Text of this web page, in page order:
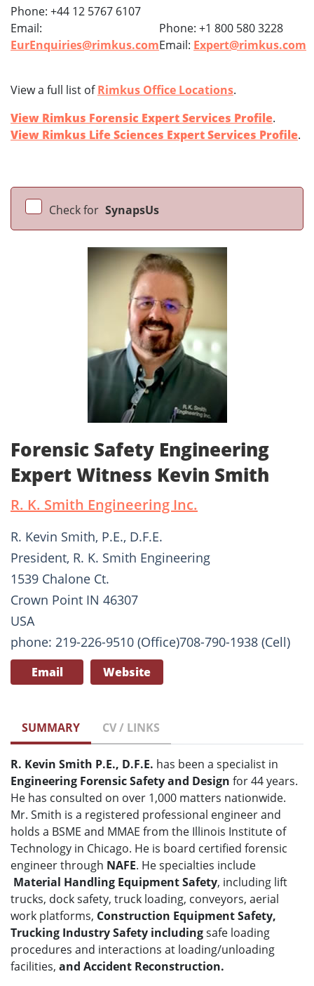
Phone: +44 12 5767 6107
Email:
EurEnquiries@rimkus.com
Phone: +1 800 580 3228
Email: Expert@rimkus.com
View a full list ofRimkus Office Locations.
View Rimkus Forensic Expert Services Profile.
View Rimkus Life Sciences Expert Services Profile.
Check for SynapsUs
Forensic Safety Engineering
Expert Witness Kevin Smith
R. K. Smith Engineering Inc.
R. Kevin Smith, P.E., D.F.E.
President, R. K. Smith Engineering
1539 Chalone Ct.
Crown Point IN 46307
USA
phone: 219-226-9510 (Office)708-790-1938 (Cell)
Email Website
SUMMARY CV / LINKS
R. Kevin Smith P.E., D.F.E. has been a specialist in
Engineering Forensic Safety and Design for 44 years.
He has consulted on over 1,000 matters nationwide.
Mr. Smith is a registered professional engineer and
holds a BSME and MMAE from the Illinois Institute of
Technology in Chicago. He is board certified forensic
engineer through NAFE. He specialties include
Material Handling Equipment Safety, including lift
trucks, dock safety, truck loading, conveyors, aerial
work platforms, Construction Equipment Safety,
Trucking Industry Safety includingsafe loading
procedures and interactions at loading/unloading
facilities, and Accident Reconstruction.